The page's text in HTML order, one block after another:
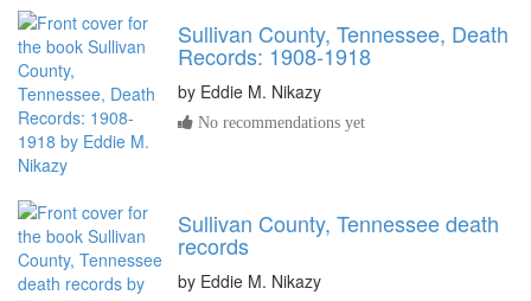
Sullivan County, Tennessee, Death
Records: 1908-1918
by Eddie M. Nikazy
No recommendations yet
Sullivan County, Tennessee death
records
by Eddie M. Nikazy